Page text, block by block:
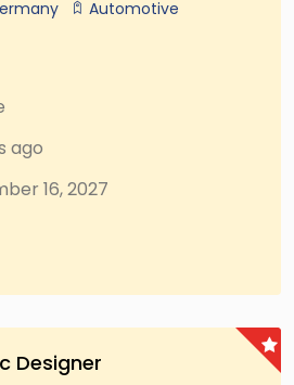
Automotive
ago
16, 2027
Designer